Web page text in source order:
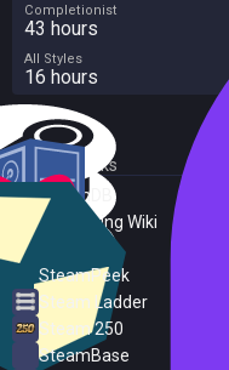
Completionist
43 hours
All Styles
16 hours
External Links
SteamDB
PC Gaming Wiki
SteamPeek
Steam Ladder
Steam 250
SteamBase